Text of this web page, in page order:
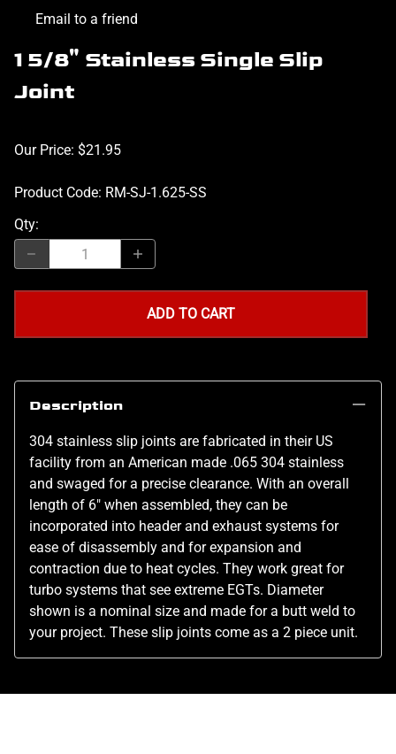
Email to a friend
1 5/8" Stainless Single Slip
Joint
Our Price: $21.95
Product Code: RM-SJ-1.625-SS
Qty:
ADD TO CART
Description
304 stainless slip joints are fabricated in their US
facility from an American made .065 304 stainless
and swaged for a precise clearance. With an overall
length of 6" when assembled, they can be
incorporated into header and exhaust systems for
ease of disassembly and for expansion and
contraction due to heat cycles. They work great for
turbo systems that see extreme EGTs. Diameter
shown is a nominal size and made for a butt weld to
your project. These slip joints come as a 2 piece unit.